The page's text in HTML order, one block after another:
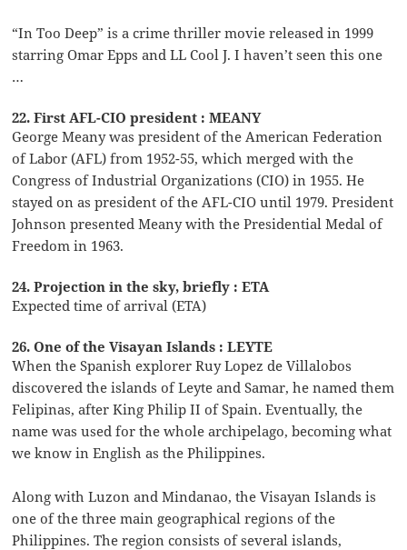
“In Too Deep” is a crime thriller movie released in 1999
starring Omar Epps and LL Cool J. I haven’t seen this one
…
22. First AFL-CIO president : MEANY
George Meany was president of the American Federation
of Labor (AFL) from 1952-55, which merged with the
Congress of Industrial Organizations (CIO) in 1955. He
stayed on as president of the AFL-CIO until 1979. President
Johnson presented Meany with the Presidential Medal of
Freedom in 1963.
24. Projection in the sky, briefly : ETA
Expected time of arrival (ETA)
26. One of the Visayan Islands : LEYTE
When the Spanish explorer Ruy Lopez de Villalobos
discovered the islands of Leyte and Samar, he named them
Felipinas, after King Philip II of Spain. Eventually, the
name was used for the whole archipelago, becoming what
we know in English as the Philippines.
Along with Luzon and Mindanao, the Visayan Islands is
one of the three main geographical regions of the
Philippines. The region consists of several islands,